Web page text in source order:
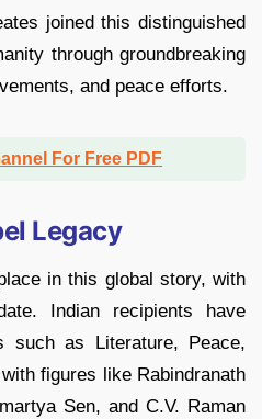
joined this distinguished
through groundbreaking
and peace efforts.
For Free PDF
Legacy
in this global story, with
Indian recipients have
such as Literature, Peace,
figures like Rabindranath
Sen, and C.V. Raman